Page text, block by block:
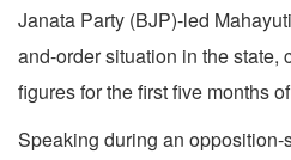
Janata Party (BJP)-led
and-order situation in the state,
figures for the first five months
Speaking during an